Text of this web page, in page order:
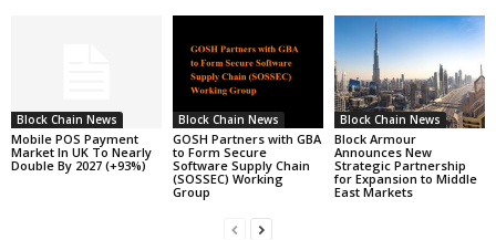
Block Chain News
Mobile POS Payment
Market In UK To Nearly
Double By 2027 (+93%)
Block Chain News
GOSH Partners with GBA
to Form Secure
Software Supply Chain
(SOSSEC) Working
Group
Block Chain News
Block Armour
Announces New
Strategic Partnership
for Expansion to Middle
East Markets